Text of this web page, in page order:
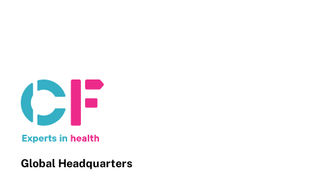
Global Headquarters